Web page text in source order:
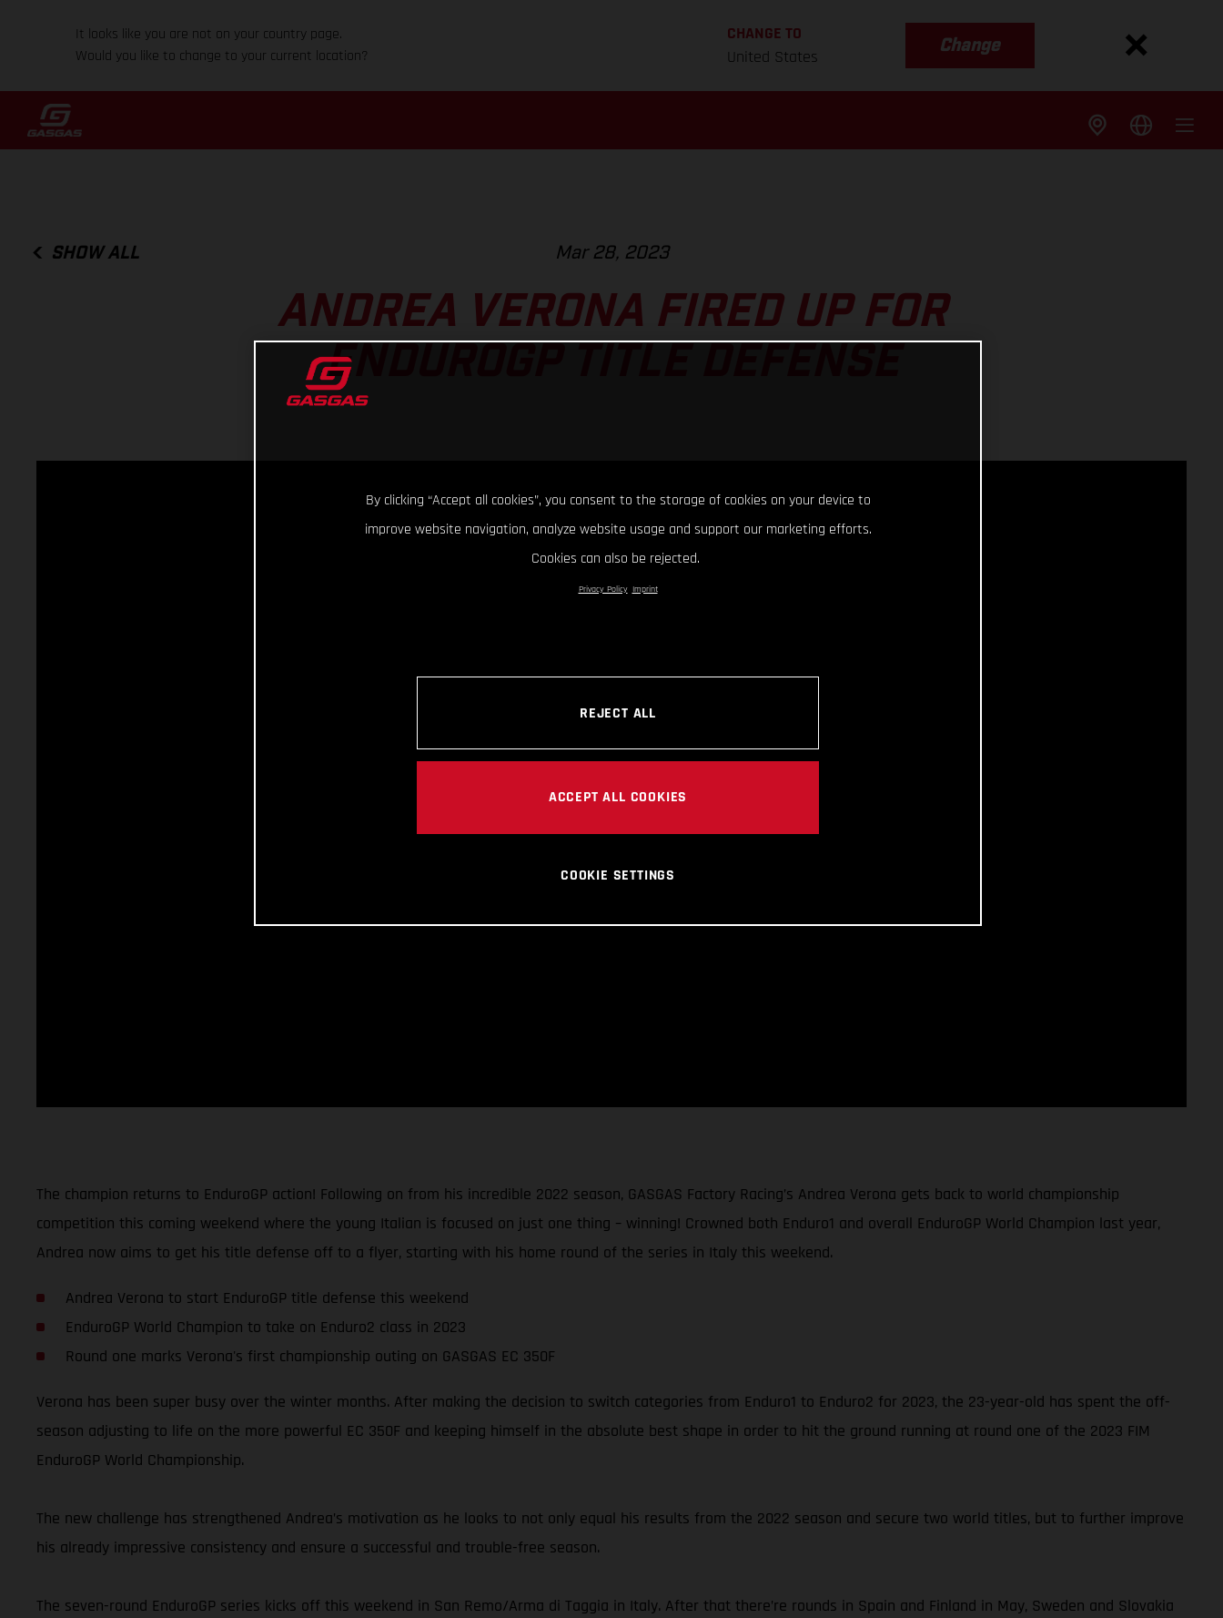
It looks like you are not on your country page.
Would you like to change to your current location?
CHANGE TO
United States
Change
SHOW ALL Mar 28, 2023
ANDREA VERONA FIRED UP FOR
ENDUROGP TITLE DEFENSE
The champion returns to EnduroGP action! Following on from his incredible 2022 season, GASGAS Factory Racing’s Andrea Verona gets back to world championship
competition this coming weekend where the young Italian is focused on just one thing – winning! Crowned both Enduro1 and overall EnduroGP World Champion last year,
Andrea now aims to get his title defense off to a flyer, starting with his home round of the series in Italy this weekend.
Andrea Verona to start EnduroGP title defense this weekend
EnduroGP World Champion to take on Enduro2 class in 2023
Round one marks Verona's first championship outing on GASGAS EC 350F
Verona has been super busy over the winter months. After making the decision to switch categories from Enduro1 to Enduro2 for 2023, the 23-year-old has spent the off-
season adjusting to life on the more powerful EC 350F and keeping himself in the absolute best shape in order to hit the ground running at round one of the 2023 FIM
EnduroGP World Championship.
The new challenge has strengthened Andrea’s motivation as he looks to not only equal his results from the 2022 season and secure two world titles, but to further improve
his already impressive consistency and ensure a successful and trouble-free season.
The seven-round EnduroGP series kicks off this weekend in San Remo/Arma di Taggia in Italy. After that there’re rounds in Spain and Finland in May, Sweden and Slovakia
By clicking “Accept all cookies”, you consent to the storage of cookies on your device to
improve website navigation, analyze website usage and support our marketing efforts.
Cookies can also be rejected.
Privacy Policy Imprint
REJECT ALL
ACCEPT ALL COOKIES
COOKIE SETTINGS